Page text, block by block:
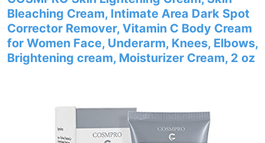
Bleaching Cream, Intimate Area Dark Spot
Corrector Remover, Vitamin C Body Cream
for Women Face, Underarm, Knees, Elbows,
Brightening cream, Moisturizer Cream, 2 oz